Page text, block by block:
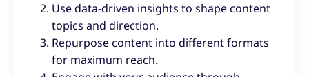
Use data-driven insights to shape content
topics and direction.
Repurpose content into different formats
for maximum reach.